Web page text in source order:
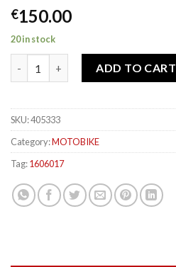
€150.00
20 in stock
ADD TO CART
SKU:405333
Category:MOTOBIKE
Tag:1606017